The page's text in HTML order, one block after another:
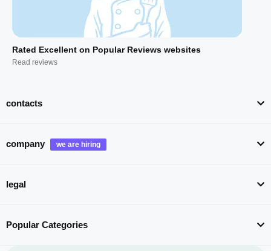
Rated Excellent on Popular Reviews websites
Read reviews
contacts
company
legal
Popular Categories